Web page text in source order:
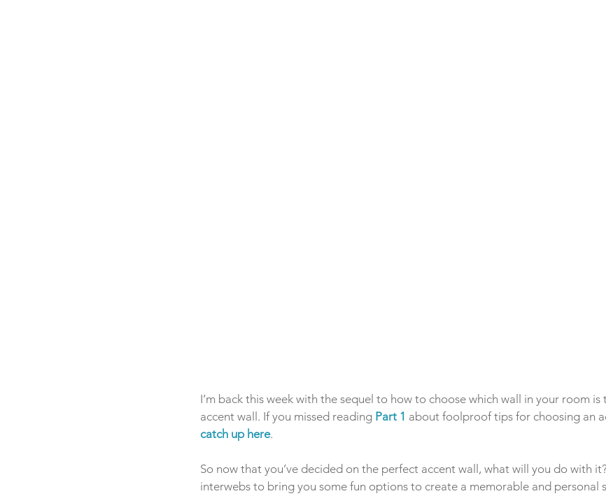
I’m back this week with the sequel to how to choose which wall in your room
accent wall. If you missed reading Part 1 about foolproof tips for choosing an
catch up here.
So now that you’ve decided on the perfect accent wall, what will you do with
interwebs to bring you some fun options to create a memorable and personal